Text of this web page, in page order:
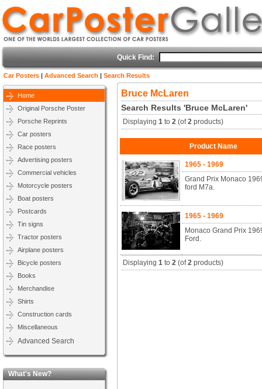
Quick Find:
Car Posters | Advanced Search | Search Results
Home
Original Porsche Poster
Porsche Reprints
Car posters
Race posters
Advertising posters
Commercial vehicles
Motorcycle posters
Boat posters
Postcards
Tin signs
Tractor posters
Airplane posters
Bicycle posters
Books
Merchandise
Shirts
Construction cards
Miscellaneous
Advanced Search
What's New?
Bruce McLaren
Search Results 'Bruce McLaren'
Displaying1 to2 (of2 products)
Product Name
1965 - 1969
Grand Prix Monaco
ford M7a.
1965 - 1969
Monaco Grand Prix
Ford.
Displaying1 to2 (of2 products)